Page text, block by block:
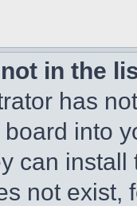
in the
has
into
can
not exist,